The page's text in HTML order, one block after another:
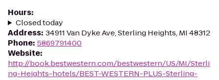
Hours:
Closed today
Address: 34911 Van Dyke Ave, Sterling Heights, MI 48312
Phone: 5869791400
Website:
http://book.bestwestern.com/bestwestern/US/MI/Sterli
ng-Heights-hotels/BEST-WESTERN-PLUS-Sterling-